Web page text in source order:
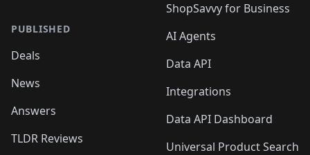
PUBLISHED
Deals
News
Answers
TLDR Reviews
ShopSavvy for Business
AI Agents
Data API
Integrations
Data API Dashboard
Universal Product Search